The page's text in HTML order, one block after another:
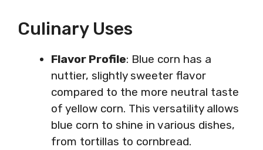
Culinary Uses
Flavor Profile: Blue corn has a
nuttier, slightly sweeter flavor
compared to the more neutral taste
of yellow corn. This versatility allows
blue corn to shine in various dishes,
from tortillas to cornbread.